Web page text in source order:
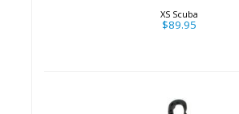
XS Scuba
$89.95